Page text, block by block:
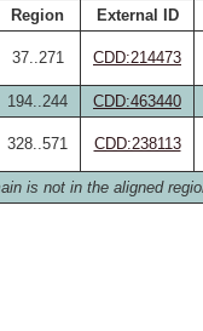
Region External ID
37..271 CDD:214473
194..244 CDD:463440
328..571 CDD:238113
is not in the aligned